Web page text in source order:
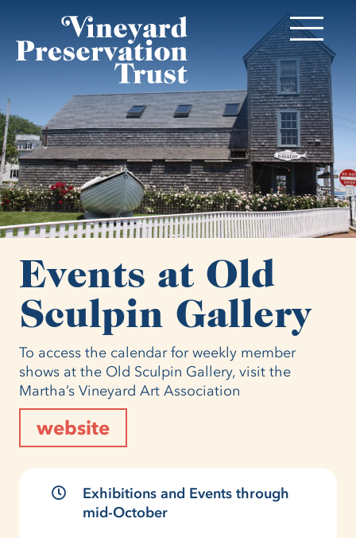
Events at Old
Sculpin Gallery
To access the calendar for weekly member
shows at the Old Sculpin Gallery, visit the
Martha’s Vineyard Art Association
website
Exhibitions and Events through
mid-October